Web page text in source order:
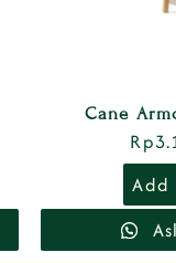
Cane
Rp